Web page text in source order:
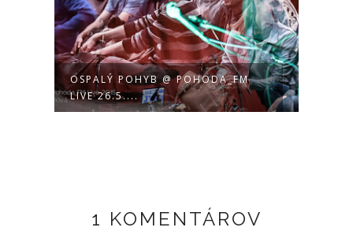
OSPALÝ POHYB @ POHODA_FM
LIVE 26.5....
1 KOMENTÁROV